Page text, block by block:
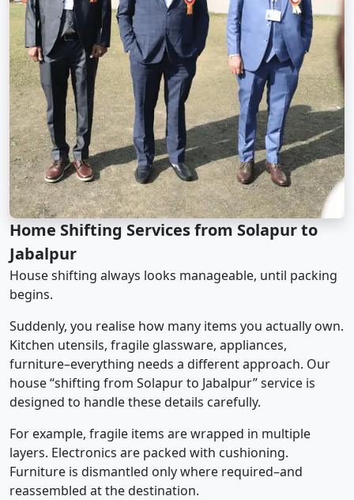
Home Shifting Services from Solapur to
Jabalpur
House shifting always looks manageable, until packing
begins.
Suddenly, you realise how many items you actually own.
Kitchen utensils, fragile glassware, appliances,
furniture–everything needs a different approach. Our
house “shifting from Solapur to Jabalpur” service is
designed to handle these details carefully.
For example, fragile items are wrapped in multiple
layers. Electronics are packed with cushioning.
Furniture is dismantled only where required–and
reassembled at the destination.